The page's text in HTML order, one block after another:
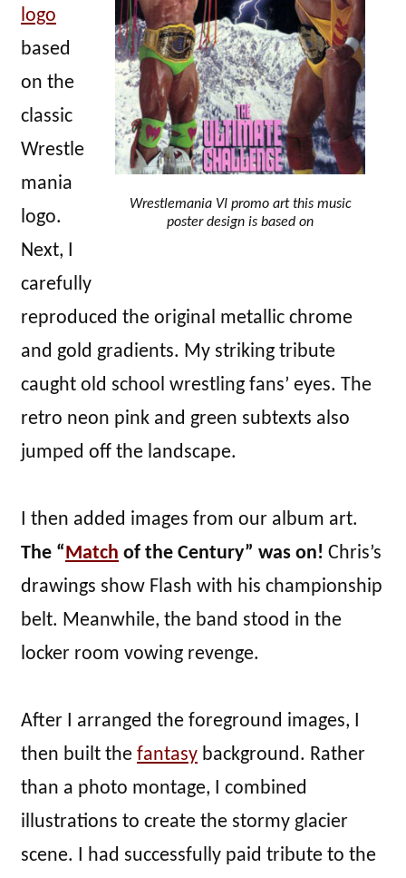
Wrestlemania VI promo art this music
poster design is based on
logo
based
on the
classic
Wrestle
mania
logo.
Next, I
carefully
reproduced the original metallic chrome
and gold gradients. My striking tribute
caught old school wrestling fans’ eyes. The
retro neon pink and green subtexts also
jumped off the landscape.
I then added images from our album art.
The “Match of the Century” was on! Chris’s
drawings show Flash with his championship
belt. Meanwhile, the band stood in the
locker room vowing revenge.
After I arranged the foreground images, I
then built the fantasy background. Rather
than a photo montage, I combined
illustrations to create the stormy glacier
scene. I had successfully paid tribute to the